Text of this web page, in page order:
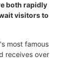
both rapidly
visitors to
most famous
receives over